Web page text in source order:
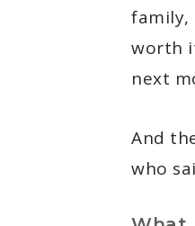
family,
worth
next
And
who